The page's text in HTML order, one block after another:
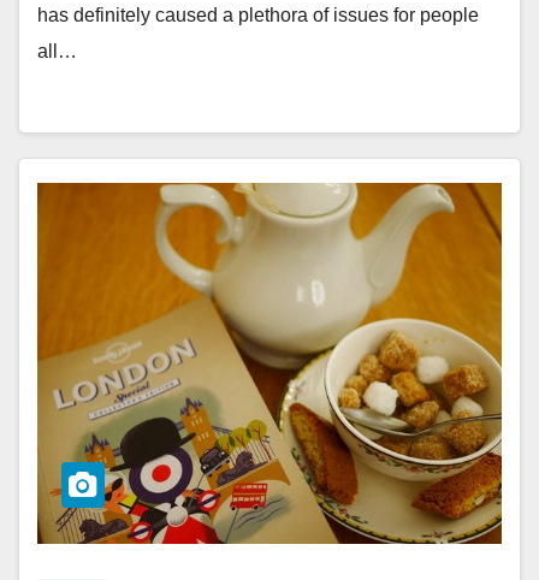
has definitely caused a plethora of issues for people
all…